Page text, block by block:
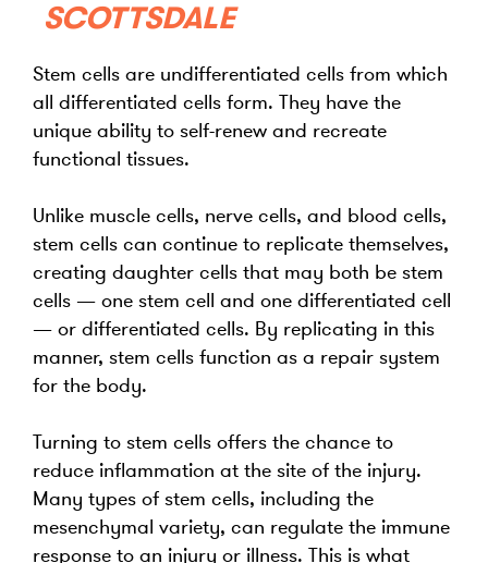
SCOTTSDALE
Stem cells are undifferentiated cells from which
all differentiated cells form. They have the
unique ability to self-renew and recreate
functional tissues.
Unlike muscle cells, nerve cells, and blood cells,
stem cells can continue to replicate themselves,
creating daughter cells that may both be stem
cells — one stem cell and one differentiated cell
— or differentiated cells. By replicating in this
manner, stem cells function as a repair system
for the body.
Turning to stem cells offers the chance to
reduce inflammation at the site of the injury.
Many types of stem cells, including the
mesenchymal variety, can regulate the immune
response to an injury or illness. This is what